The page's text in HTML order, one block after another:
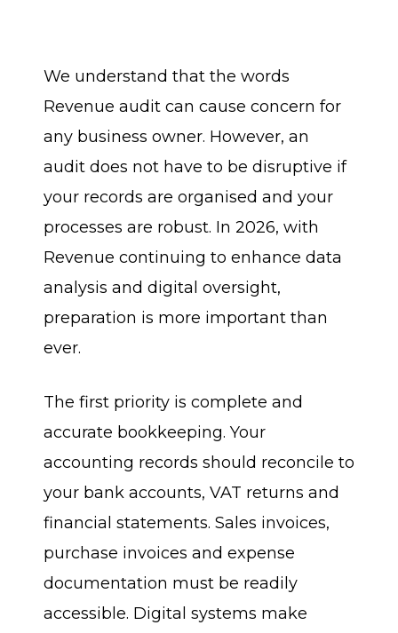
We understand that the words
Revenue audit can cause concern for
any business owner. However, an
audit does not have to be disruptive if
your records are organised and your
processes are robust. In 2026, with
Revenue continuing to enhance data
analysis and digital oversight,
preparation is more important than
ever.
The first priority is complete and
accurate bookkeeping. Your
accounting records should reconcile to
your bank accounts, VAT returns and
financial statements. Sales invoices,
purchase invoices and expense
documentation must be readily
accessible. Digital systems make